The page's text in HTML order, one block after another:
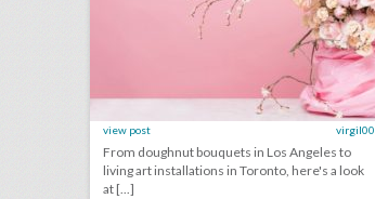
view post virgil00
From doughnut bouquets in Los Angeles to
living art installations in Toronto, here's a look
at [...]